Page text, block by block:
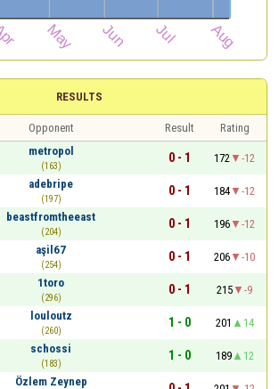
RESULTS
Opponent Result
Rating
metropol
(163)
0 - 1 172
-12
adebripe
(197)
0 - 1 184
-12
beastfromtheeast
(204)
0 - 1 196
-12
aşil67
(254)
0 - 1 206
-10
1toro
(296)
0 - 1 215
-9
louloutz
(260)
1 - 0 201
14
schossi
(183)
1 - 0 189
12
Özlem Zeynep